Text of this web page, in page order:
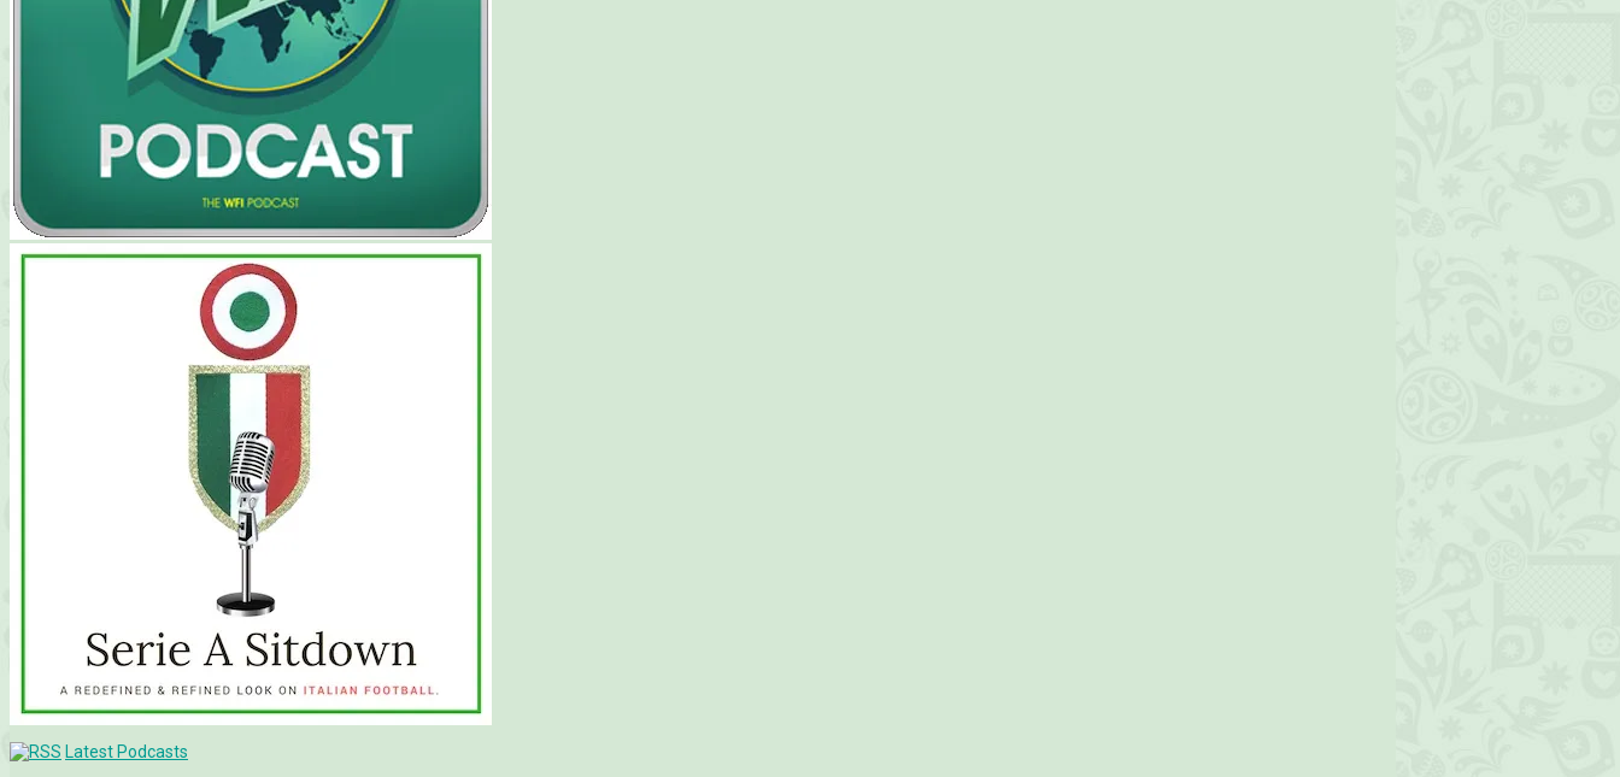
Latest Podcasts